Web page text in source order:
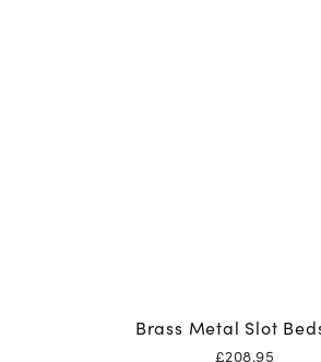
Brass Metal Slot
£208.95